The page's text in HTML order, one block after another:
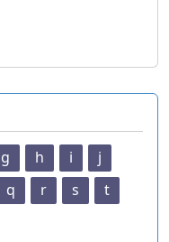
g h i
j
q r s
t